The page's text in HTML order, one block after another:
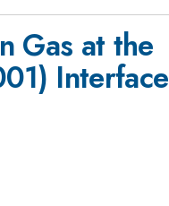
Gas at the
Interface